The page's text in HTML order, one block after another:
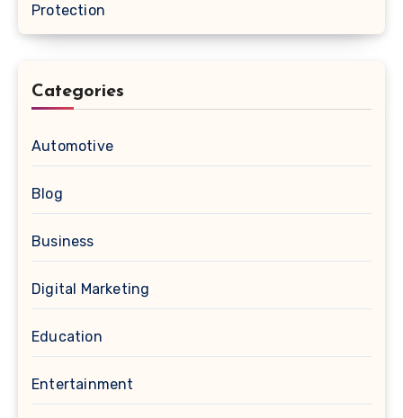
Protection
Categories
Automotive
Blog
Business
Digital Marketing
Education
Entertainment